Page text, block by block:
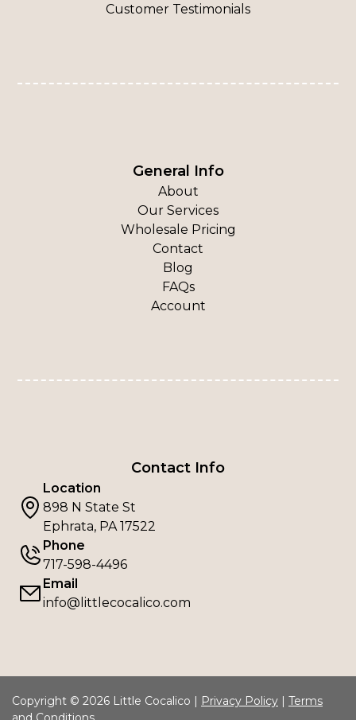
Customer Testimonials
General Info
About
Our Services
Wholesale Pricing
Contact
Blog
FAQs
Account
Contact Info
Location
898 N State St
Ephrata, PA 17522
Phone
717-598-4496
Email
info@littlecocalico.com
Copyright © 2026 Little Cocalico | Privacy Policy | Terms